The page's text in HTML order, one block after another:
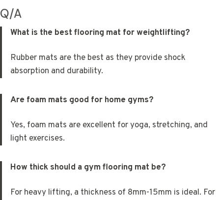
Q/A
What is the best flooring mat for weightlifting?
Rubber mats are the best as they provide shock
absorption and durability.
Are foam mats good for home gyms?
Yes, foam mats are excellent for yoga, stretching, and
light exercises.
How thick should a gym flooring mat be?
For heavy lifting, a thickness of 8mm-15mm is ideal. For